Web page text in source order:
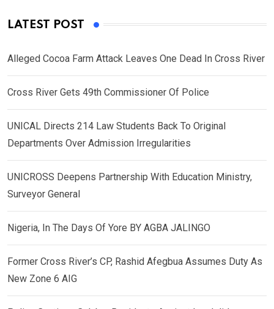
LATEST POST
Alleged Cocoa Farm Attack Leaves One Dead In Cross River
Cross River Gets 49th Commissioner Of Police
UNICAL Directs 214 Law Students Back To Original
Departments Over Admission Irregularities
UNICROSS Deepens Partnership With Education Ministry,
Surveyor General
Nigeria, In The Days Of Yore BY AGBA JALINGO
Former Cross River’s CP, Rashid Afegbua Assumes Duty As
New Zone 6 AIG